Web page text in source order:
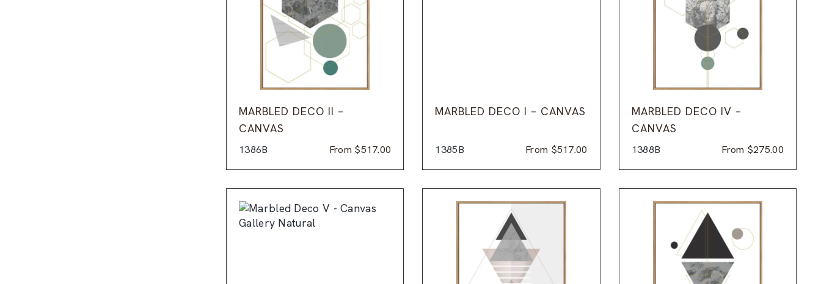
MARBLED DECO II –
CANVAS
1386B From $517.00
MARBLED DECO I – CANVAS
1385B From $517.00
MARBLED DECO IV –
CANVAS
1388B From $275.00